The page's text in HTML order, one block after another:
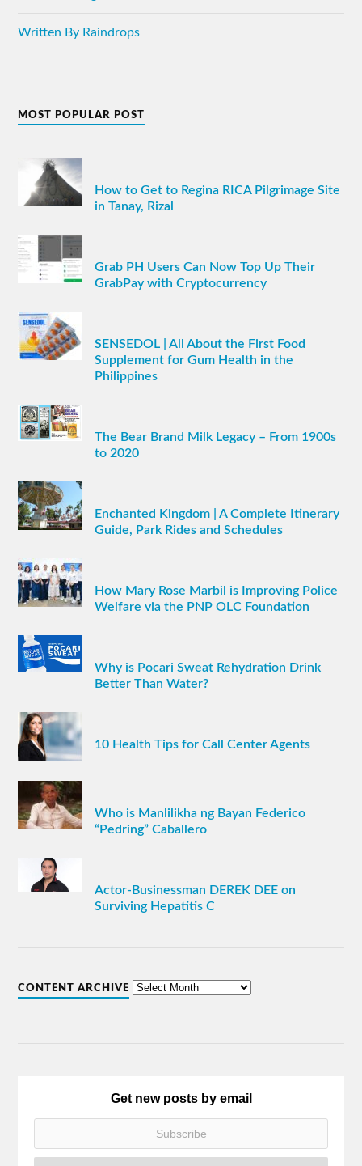
Written By Raindrops
MOST POPULAR POST
How to Get to Regina RICA Pilgrimage Site
in Tanay, Rizal
Grab PH Users Can Now Top Up Their
GrabPay with Cryptocurrency
SENSEDOL | All About the First Food
Supplement for Gum Health in the
Philippines
The Bear Brand Milk Legacy – From 1900s
to 2020
Enchanted Kingdom | A Complete Itinerary
Guide, Park Rides and Schedules
How Mary Rose Marbil is Improving Police
Welfare via the PNP OLC Foundation
Why is Pocari Sweat Rehydration Drink
Better Than Water?
10 Health Tips for Call Center Agents
Who is Manlilikha ng Bayan Federico
“Pedring” Caballero
Actor-Businessman DEREK DEE on
Surviving Hepatitis C
CONTENT ARCHIVE
Get new posts by email